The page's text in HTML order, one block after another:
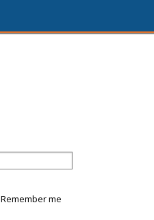
Remember me